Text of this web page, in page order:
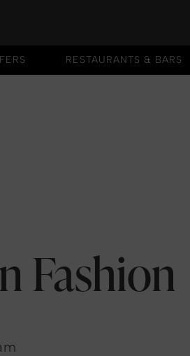
RESTAURANTS & BARS
RESTAURANTS & BARS
Fashion